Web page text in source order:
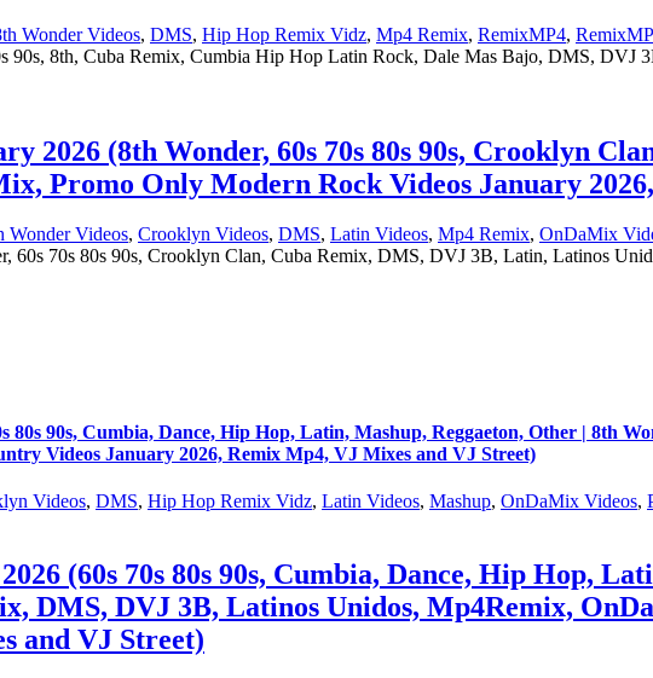
Wonder Videos, DMS, Hip Hop Remix Vidz, Mp4 Remix, RemixMP4,
8th, Cuba Remix, Cumbia Hip Hop Latin Rock, Dale Mas Bajo, DMS, DVJ
2026 (8th Wonder, 60s 70s 80s 90s, Crooklyn
Promo Only Modern Rock Videos January
Wonder Videos, Crooklyn Videos, DMS, Latin Videos, Mp4 Remix, OnDaMix
60s 70s 80s 90s, Crooklyn Clan, Cuba Remix, DMS, DVJ 3B, Latin, Latinos
80s 90s, Cumbia, Dance, Hip Hop, Latin, Mashup, Reggaeton, Other | 8th
Videos January 2026, Remix Mp4, VJ Mixes and VJ Street)
Videos, DMS, Hip Hop Remix Vidz, Latin Videos, Mashup, OnDaMix Videos,
(60s 70s 80s 90s, Cumbia, Dance, Hip Hop,
DMS, DVJ 3B, Latinos Unidos, Mp4Remix,
and VJ Street)